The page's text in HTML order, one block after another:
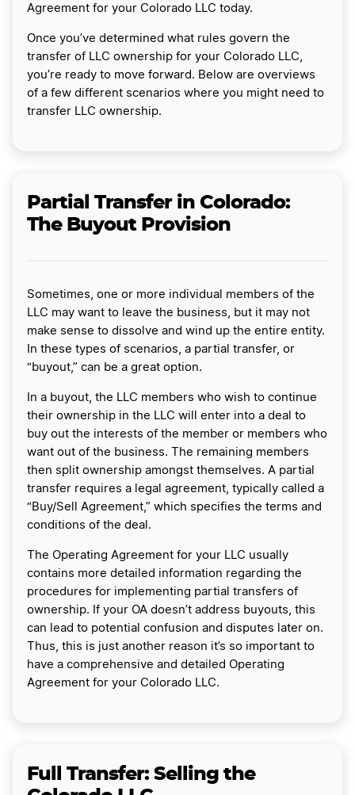
Agreement for your Colorado LLC today.
Once you’ve determined what rules govern the
transfer of LLC ownership for your Colorado LLC,
you’re ready to move forward. Below are overviews
of a few different scenarios where you might need to
transfer LLC ownership.
Partial Transfer in Colorado:
The Buyout Provision
Sometimes, one or more individual members of the
LLC may want to leave the business, but it may not
make sense to dissolve and wind up the entire entity.
In these types of scenarios, a partial transfer, or
“buyout,” can be a great option.
In a buyout, the LLC members who wish to continue
their ownership in the LLC will enter into a deal to
buy out the interests of the member or members who
want out of the business. The remaining members
then split ownership amongst themselves. A partial
transfer requires a legal agreement, typically called a
“Buy/Sell Agreement,” which specifies the terms and
conditions of the deal.
The Operating Agreement for your LLC usually
contains more detailed information regarding the
procedures for implementing partial transfers of
ownership. If your OA doesn’t address buyouts, this
can lead to potential confusion and disputes later on.
Thus, this is just another reason it’s so important to
have a comprehensive and detailed Operating
Agreement for your Colorado LLC.
Full Transfer: Selling the